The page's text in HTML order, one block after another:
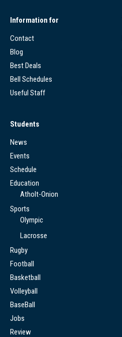
Information for
Contact
Blog
Best Deals
Bell Schedules
Useful Staff
Students
News
Events
Schedule
Education
Atholt-Onion
Sports
Olympic
Lacrosse
Rugby
Football
Basketball
Volleyball
BaseBall
Jobs
Review